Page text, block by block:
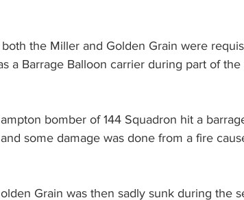
the Miller and Golden Grain were
a Barrage Balloon carrier during part of
bomber of 144 Squadron hit a
some damage was done from a fire
Grain was then sadly sunk during the